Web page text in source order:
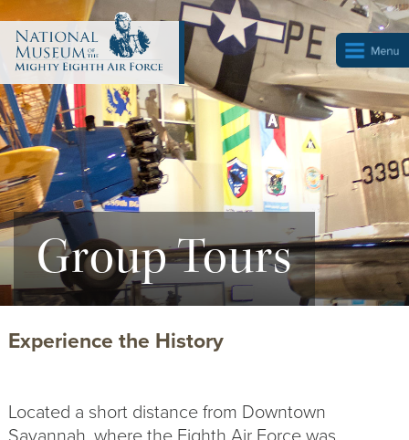
Group Tours
Experience the History
Located a short distance from Downtown